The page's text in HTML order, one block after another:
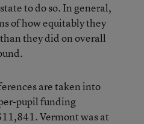
to do so. In general,
of how equitably they
they did on overall
are taken into
pupil funding
Vermont was at